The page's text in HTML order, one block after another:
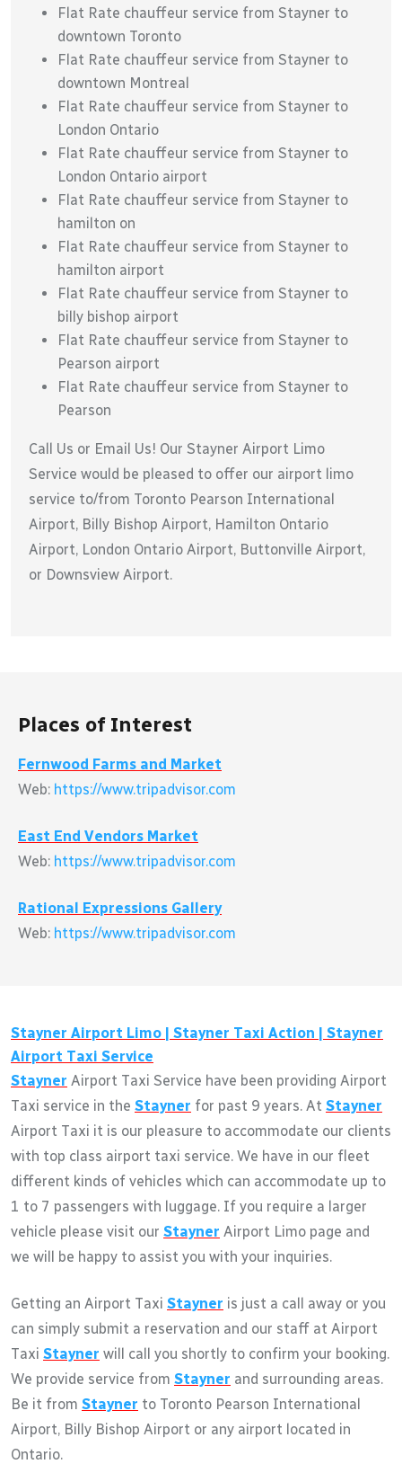
Flat Rate chauffeur service from Stayner to
downtown Toronto
Flat Rate chauffeur service from Stayner to
downtown Montreal
Flat Rate chauffeur service from Stayner to
London Ontario
Flat Rate chauffeur service from Stayner to
London Ontario airport
Flat Rate chauffeur service from Stayner to
hamilton on
Flat Rate chauffeur service from Stayner to
hamilton airport
Flat Rate chauffeur service from Stayner to
billy bishop airport
Flat Rate chauffeur service from Stayner to
Pearson airport
Flat Rate chauffeur service from Stayner to
Pearson
Call Us or Email Us! Our Stayner Airport Limo
Service would be pleased to offer our airport limo
service to/from Toronto Pearson International
Airport, Billy Bishop Airport, Hamilton Ontario
Airport, London Ontario Airport, Buttonville Airport,
or Downsview Airport.
Places of Interest
Fernwood Farms and Market
Web: https://www.tripadvisor.com
East End Vendors Market
Web: https://www.tripadvisor.com
Rational Expressions Gallery
Web: https://www.tripadvisor.com
Stayner Airport Limo | Stayner Taxi Action | Stayner
Airport Taxi Service
Stayner Airport Taxi Service have been providing Airport
Taxi service in the Stayner for past 9 years. At Stayner
Airport Taxi it is our pleasure to accommodate our clients
with top class airport taxi service. We have in our fleet
different kinds of vehicles which can accommodate up to
1 to 7 passengers with luggage. If you require a larger
vehicle please visit our Stayner Airport Limo page and
we will be happy to assist you with your inquiries.
Getting an Airport Taxi Stayner is just a call away or you
can simply submit a reservation and our staff at Airport
Taxi Stayner will call you shortly to confirm your booking.
We provide service from Stayner and surrounding areas.
Be it from Stayner to Toronto Pearson International
Airport, Billy Bishop Airport or any airport located in
Ontario.